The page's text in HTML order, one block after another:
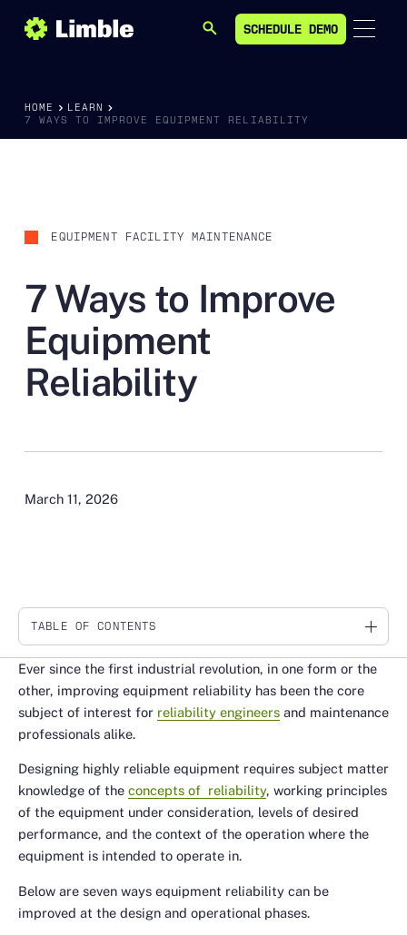
SEARCH SCHEDULE DEMO
SCHEDULE DEMO
HOME
LEARN
7 WAYS TO IMPROVE EQUIPMENT RELIABILITY
EQUIPMENT FACILITY MAINTENANCE
7 Ways to Improve
Equipment
Reliability
March 11, 2026
TABLE OF CONTENTS
Link
Ever since the first industrial revolution, in one form or the
other, improving equipment reliability has been the core
subject of interest for reliability engineers and maintenance
professionals alike.
Designing highly reliable equipment requires subject matter
knowledge of the concepts of reliability, working principles
of the equipment under consideration, levels of desired
performance, and the context of the operation where the
equipment is intended to operate in.
Below are seven ways equipment reliability can be
improved at the design and operational phases.